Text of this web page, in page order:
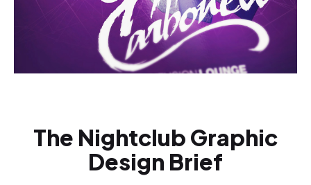
The Nightclub Graphic
Design Brief